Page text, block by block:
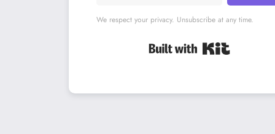
We respect your privacy. Unsubscribe at any time.